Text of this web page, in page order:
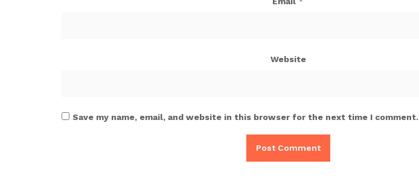
Website
Save my name, email, and website in this browser for the next time I comment.